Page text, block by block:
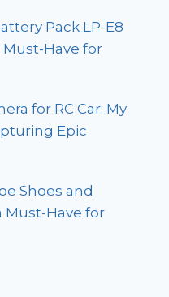
Pack LP-E8
Must-Have for
for RC Car: My
Epic
Shoes and
Must-Have for